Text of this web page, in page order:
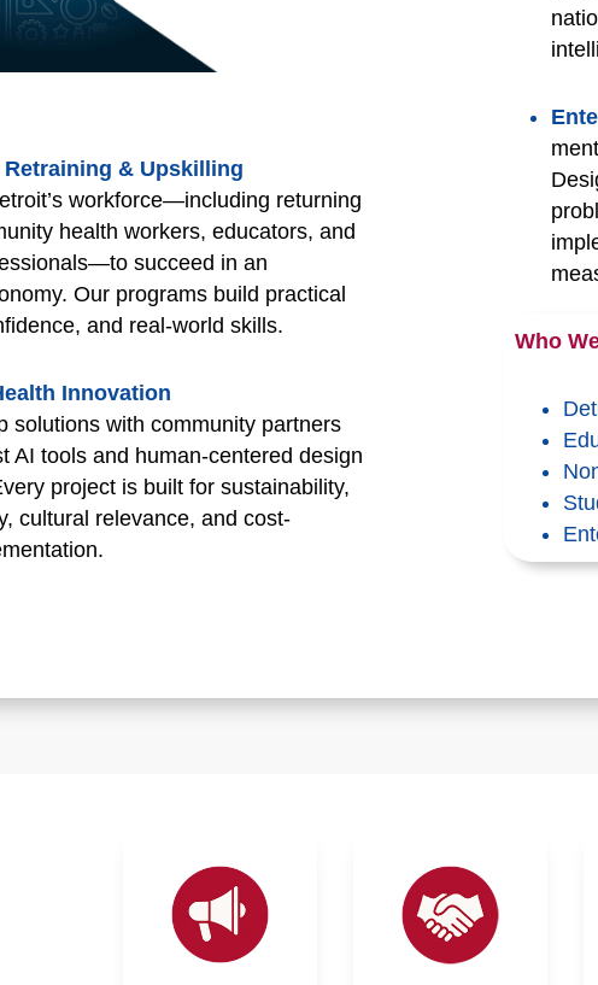
& Upskilling
workforce—including returning
health workers, educators, and
succeed in an
Our programs build practical
and real‑world skills.
Innovation
solutions with community partners
AI tools and human-centered design
project is built for sustainability,
cultural relevance, and cost-
Who